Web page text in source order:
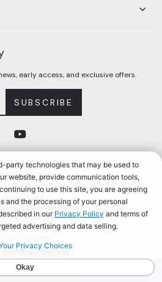
REWARDS
early access, and exclusive offers.
SUBSCRIBE
Instagram
States (USD $)
Accessibility
Privacy Notice
& Conditions
Privacy Policy
Your Privacy Choices